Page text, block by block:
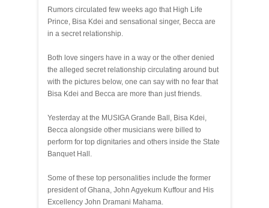
Rumors circulated few weeks ago that High Life
Prince, Bisa Kdei and sensational singer, Becca are
in a secret relationship.
Both love singers have in a way or the other denied
the alleged secret relationship circulating around but
with the pictures below, one can say with no fear that
Bisa Kdei and Becca are more than just friends.
Yesterday at the MUSIGA Grande Ball, Bisa Kdei,
Becca alongside other musicians were billed to
perform for top dignitaries and others inside the State
Banquet Hall.
Some of these top personalities include the former
president of Ghana, John Agyekum Kuffour and His
Excellency John Dramani Mahama.